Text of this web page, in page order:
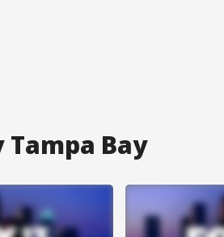
Tampa Bay